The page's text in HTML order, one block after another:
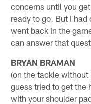
concerns until you
ready to go. But I
went back in the
can answer that
BRYAN BRAMAN
(on the tackle
guess tried to get the
with your shoulder